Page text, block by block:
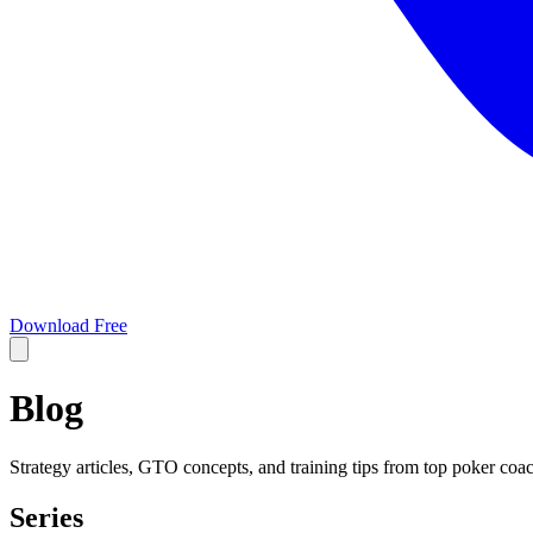
Download Free
Blog
Strategy articles, GTO concepts, and training tips from top poker
Series